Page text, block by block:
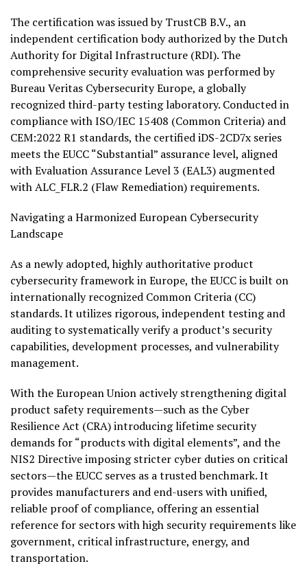
The certification was issued by TrustCB B.V., an
independent certification body authorized by the Dutch
Authority for Digital Infrastructure (RDI). The
comprehensive security evaluation was performed by
Bureau Veritas Cybersecurity Europe, a globally
recognized third-party testing laboratory. Conducted in
compliance with ISO/IEC 15408 (Common Criteria) and
CEM:2022 R1 standards, the certified iDS-2CD7x series
meets the EUCC “Substantial” assurance level, aligned
with Evaluation Assurance Level 3 (EAL3) augmented
with ALC_FLR.2 (Flaw Remediation) requirements.
Navigating a Harmonized European Cybersecurity
Landscape
As a newly adopted, highly authoritative product
cybersecurity framework in Europe, the EUCC is built on
internationally recognized Common Criteria (CC)
standards. It utilizes rigorous, independent testing and
auditing to systematically verify a product’s security
capabilities, development processes, and vulnerability
management.
With the European Union actively strengthening digital
product safety requirements—such as the Cyber
Resilience Act (CRA) introducing lifetime security
demands for “products with digital elements”, and the
NIS2 Directive imposing stricter cyber duties on critical
sectors—the EUCC serves as a trusted benchmark. It
provides manufacturers and end-users with unified,
reliable proof of compliance, offering an essential
reference for sectors with high security requirements like
government, critical infrastructure, energy, and
transportation.